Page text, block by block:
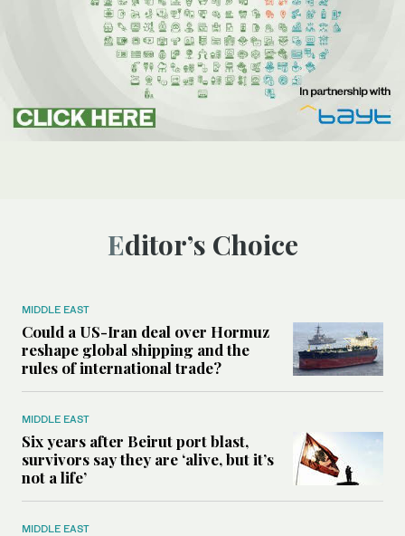
Editor’s Choice
MIDDLE EAST
Could a US-Iran deal over Hormuz
reshape global shipping and the
rules of international trade?
MIDDLE EAST
Six years after Beirut port blast,
survivors say they are ‘alive, but it’s
not a life’
MIDDLE EAST